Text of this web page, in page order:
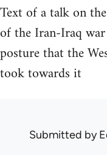
Text of a talk on
of the Iran-Iraq
posture that the
took towards it
Submitted by